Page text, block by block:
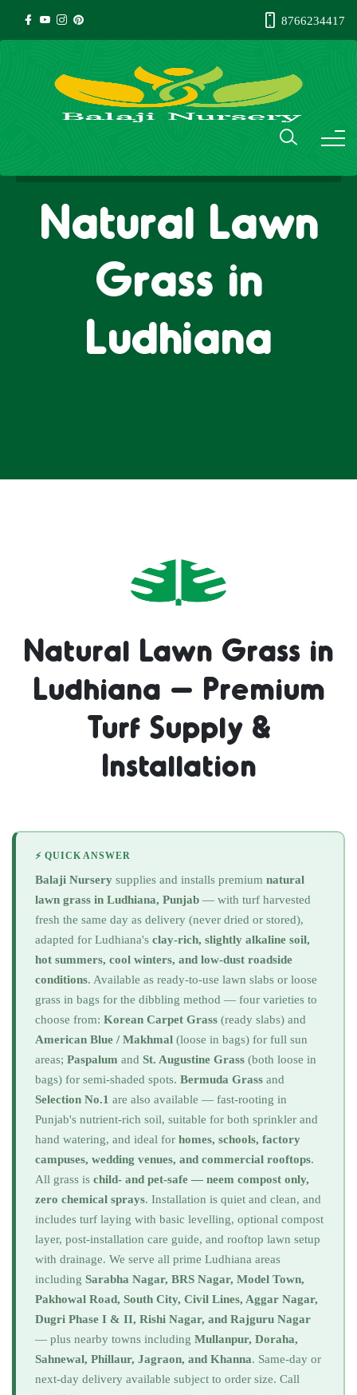
8766234417
Natural Lawn
Grass in
Ludhiana
Natural Lawn Grass in
Ludhiana – Premium
Turf Supply &
Installation
⚡ QUICK ANSWER
Balaji Nursery supplies and installs premium natural
lawn grass in Ludhiana, Punjab — with turf harvested
fresh the same day as delivery (never dried or stored),
adapted for Ludhiana's clay-rich, slightly alkaline soil,
hot summers, cool winters, and low-dust roadside
conditions. Available as ready-to-use lawn slabs or loose
grass in bags for the dibbling method — four varieties to
choose from: Korean Carpet Grass (ready slabs) and
American Blue / Makhmal (loose in bags) for full sun
areas; Paspalum and St. Augustine Grass (both loose in
bags) for semi-shaded spots. Bermuda Grass and
Selection No.1 are also available — fast-rooting in
Punjab's nutrient-rich soil, suitable for both sprinkler and
hand watering, and ideal for homes, schools, factory
campuses, wedding venues, and commercial rooftops.
All grass is child- and pet-safe — neem compost only,
zero chemical sprays. Installation is quiet and clean, and
includes turf laying with basic levelling, optional compost
layer, post-installation care guide, and rooftop lawn setup
with drainage. We serve all prime Ludhiana areas
including Sarabha Nagar, BRS Nagar, Model Town,
Pakhowal Road, South City, Civil Lines, Aggar Nagar,
Dugri Phase I & II, Rishi Nagar, and Rajguru Nagar
— plus nearby towns including Mullanpur, Doraha,
Sahnewal, Phillaur, Jagraon, and Khanna. Same-day or
next-day delivery available subject to order size. Call